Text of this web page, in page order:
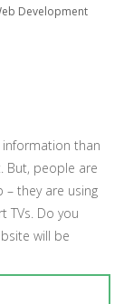
Development
information than
But, people are
they are using
TVs. Do you
will be